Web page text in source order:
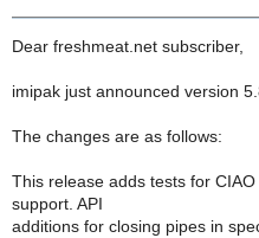
Dear freshmeat.net subscriber,
imipak just announced version
The changes are as follows:
This release adds tests for
support. API
additions for closing pipes in